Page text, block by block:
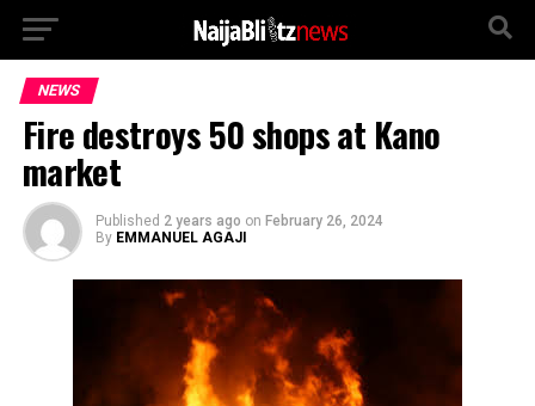
NEWS
Fire destroys 50 shops at Kano
market
Published 2 years ago on February 26, 2024
By EMMANUEL AGAJI